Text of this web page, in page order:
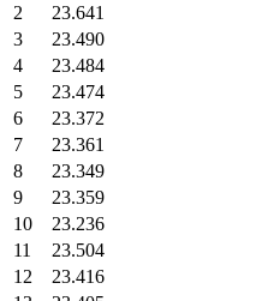
2
23.641
3
23.490
4
23.484
5
23.474
6
23.372
7
23.361
8
23.349
9
23.359
10
23.236
11
23.504
12
23.416